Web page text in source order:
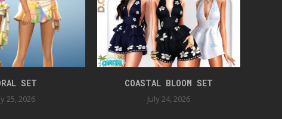
SET
25, 2026
COASTAL BLOOM SET
July 24, 2026